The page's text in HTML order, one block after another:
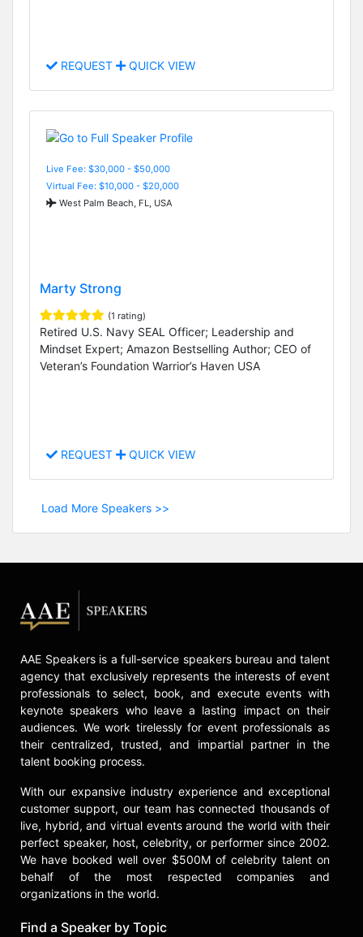
REQUEST QUICK VIEW
Live Fee: $30,000 - $50,000
Virtual Fee: $10,000 - $20,000
West Palm Beach, FL, USA
Marty Strong
(1 rating)
Retired U.S. Navy SEAL Officer; Leadership and
Mindset Expert; Amazon Bestselling Author; CEO of
Veteran’s Foundation Warrior’s Haven USA
REQUEST QUICK VIEW
Load More Speakers >>
AAE Speakers is a full-service speakers bureau and talent
agency that exclusively represents the interests of event
professionals to select, book, and execute events with
keynote speakers who leave a lasting impact on their
audiences. We work tirelessly for event professionals as
their centralized, trusted, and impartial partner in the
talent booking process.
With our expansive industry experience and exceptional
customer support, our team has connected thousands of
live, hybrid, and virtual events around the world with their
perfect speaker, host, celebrity, or performer since 2002.
We have booked well over $500M of celebrity talent on
behalf of the most respected companies and
organizations in the world.
Find a Speaker by Topic